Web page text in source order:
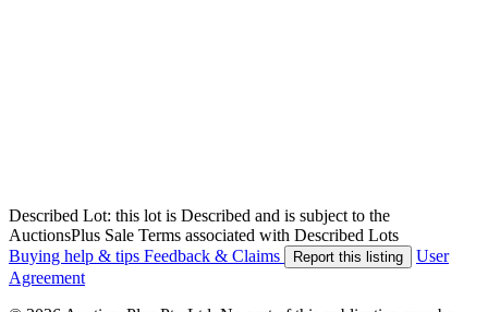
Described Lot: this lot is Described and is subject to the
AuctionsPlus Sale Terms associated with Described Lots
Buying help & tips Feedback & Claims Report this listing
User
Agreement